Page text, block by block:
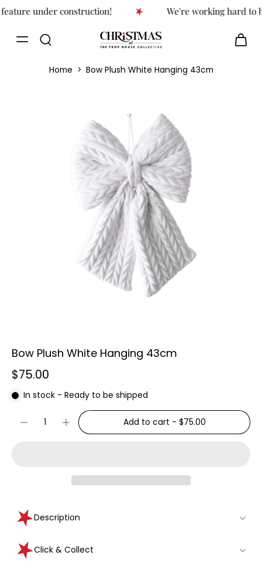
under construction! We're working hard to
Home > Bow Plush White Hanging 43cm
Bow Plush White Hanging 43cm
$75.00
In stock - Ready to be shipped
Add to cart - $75.00
Description
Click & Collect